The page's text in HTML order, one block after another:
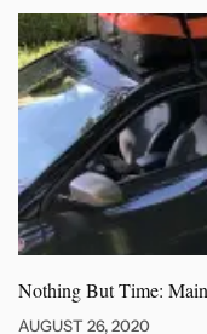
Nothing But Time:
AUGUST 26, 2020